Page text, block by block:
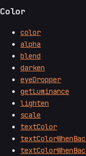
Color
color
alpha
blend
darken
eyeDropper
getLuminance
lighten
scale
textColor